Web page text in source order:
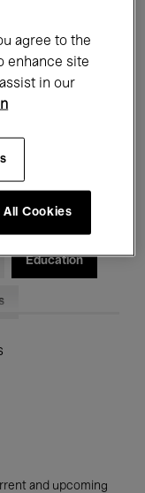
Education
and upcoming
agree to the
enhance site
in our
Cookies